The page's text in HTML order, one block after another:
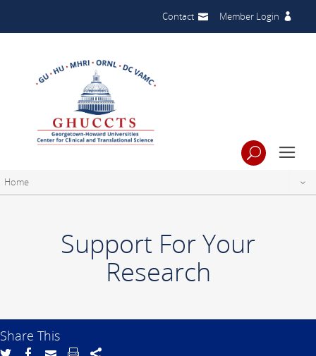
Contact Member Login
Home
Support For Your
Research
Share This